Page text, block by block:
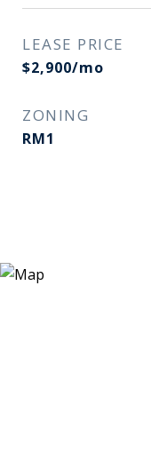
LEASE PRICE
$2,900/mo
ZONING
RM1